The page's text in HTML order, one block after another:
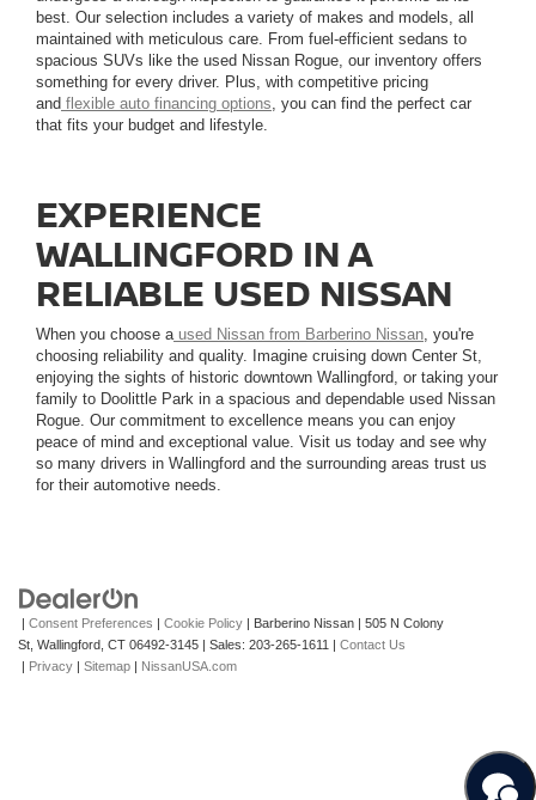
best. Our selection includes a variety of makes and models, all
maintained with meticulous care. From fuel-efficient sedans to
spacious SUVs like the used Nissan Rogue, our inventory offers
something for every driver. Plus, with competitive pricing
and flexible auto financing options , you can find the perfect car
that fits your budget and lifestyle.
EXPERIENCE
WALLINGFORD IN A
RELIABLE USED NISSAN
When you choose a used Nissan from Barberino Nissan , you're
choosing reliability and quality. Imagine cruising down Center St,
enjoying the sights of historic downtown Wallingford, or taking your
family to Doolittle Park in a spacious and dependable used Nissan
Rogue. Our commitment to excellence means you can enjoy
peace of mind and exceptional value. Visit us today and see why
so many drivers in Wallingford and the surrounding areas trust us
for their automotive needs.
| Consent Preferences | Cookie Policy | Barberino Nissan | 505 N Colony
St, Wallingford, CT 06492-3145 | Sales: 203-265-1611 | Contact Us
| Privacy | Sitemap | NissanUSA.com